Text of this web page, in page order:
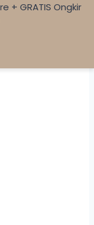
+ GRATIS Ongkir